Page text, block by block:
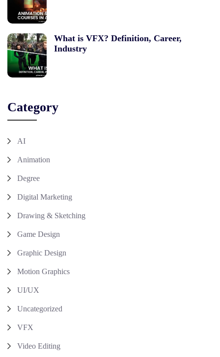
What is VFX? Definition, Career,
Industry
Category
AI
Animation
Degree
Digital Marketing
Drawing & Sketching
Game Design
Graphic Design
Motion Graphics
UI/UX
Uncategorized
VFX
Video Editing